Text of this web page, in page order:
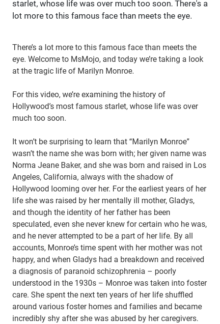
starlet, whose life was over much too soon. There's a
lot more to this famous face than meets the eye.
There’s a lot more to this famous face than meets the
eye. Welcome to MsMojo, and today we’re taking a look
at the tragic life of Marilyn Monroe.
For this video, we’re examining the history of
Hollywood’s most famous starlet, whose life was over
much too soon.
It won’t be surprising to learn that “Marilyn Monroe”
wasn’t the name she was born with; her given name was
Norma Jeane Baker, and she was born and raised in Los
Angeles, California, always with the shadow of
Hollywood looming over her. For the earliest years of her
life she was raised by her mentally ill mother, Gladys,
and though the identity of her father has been
speculated, even she never knew for certain who he was,
and he never attempted to be a part of her life. By all
accounts, Monroe’s time spent with her mother was not
happy, and when Gladys had a breakdown and received
a diagnosis of paranoid schizophrenia – poorly
understood in the 1930s – Monroe was taken into foster
care. She spent the next ten years of her life shuffled
around various foster homes and families and became
incredibly shy after she was abused by her caregivers.